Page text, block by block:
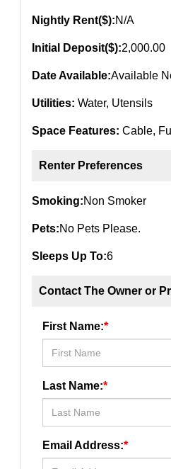
Nightly Rent($):N/A
Initial Deposit($):2,000.00
Date Available:Available
Utilities: Water, Utensils
Space Features: Cable,
Renter Preferences
Smoking:Non Smoker
Pets:No Pets Please.
Sleeps Up To:6
Contact The Owner or
First Name:*
Last Name:*
Email Address:*